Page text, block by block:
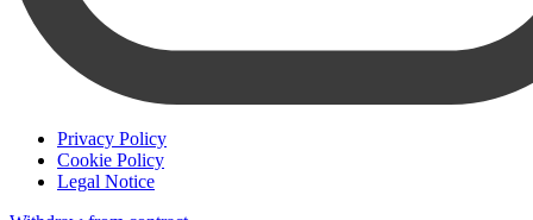
Privacy Policy
Cookie Policy
Legal Notice